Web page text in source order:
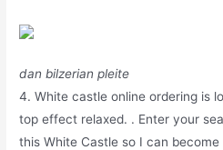
dan bilzerian pleite
4. White castle online ordering is
top effect relaxed. . Enter your
this White Castle so I can